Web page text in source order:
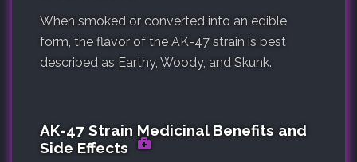
When smoked or converted into an edible
form, the flavor of the AK-47 strain is best
described as Earthy, Woody, and Skunk.
AK-47 Strain Medicinal Benefits and
Side Effects